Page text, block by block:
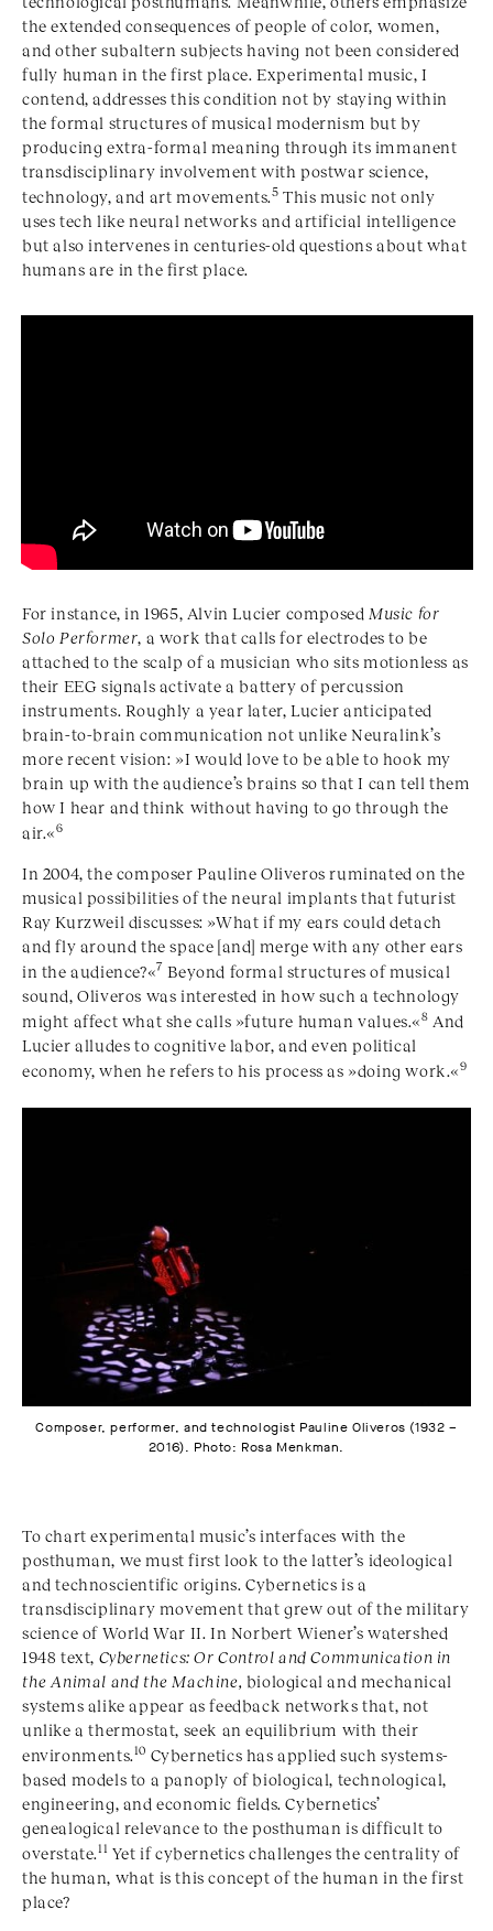
the extended consequences of people of color, women,
and other subaltern subjects having not been considered
fully human in the first place. Experimental music, I
contend, addresses this condition not by staying within
the formal structures of musical modernism but by
producing extra-formal meaning through its immanent
transdisciplinary involvement with postwar science,
technology, and art movements.5 This music not only
uses tech like neural networks and artificial intelligence
but also intervenes in centuries-old questions about what
humans are in the first place.
For instance, in 1965, Alvin Lucier composed Music for
Solo Performer, a work that calls for electrodes to be
attached to the scalp of a musician who sits motionless as
their EEG signals activate a battery of percussion
instruments. Roughly a year later, Lucier anticipated
brain-to-brain communication not unlike Neuralink’s
more recent vision: »I would love to be able to hook my
brain up with the audience’s brains so that I can tell them
how I hear and think without having to go through the
air.«6
In 2004, the composer Pauline Oliveros ruminated on the
musical possibilities of the neural implants that futurist
Ray Kurzweil discusses: »What if my ears could detach
and fly around the space [and] merge with any other ears
in the audience?«7 Beyond formal structures of musical
sound, Oliveros was interested in how such a technology
might affect what she calls »future human values.«8 And
Lucier alludes to cognitive labor, and even political
economy, when he refers to his process as »doing work.«9
Composer, performer, and technologist Pauline Oliveros (1932 –
2016). Photo: Rosa Menkman.
To chart experimental music’s interfaces with the
posthuman, we must first look to the latter’s ideological
and technoscientific origins. Cybernetics is a
transdisciplinary movement that grew out of the military
science of World War II. In Norbert Wiener’s watershed
1948 text, Cybernetics: Or Control and Communication in
the Animal and the Machine, biological and mechanical
systems alike appear as feedback networks that, not
unlike a thermostat, seek an equilibrium with their
environments.10 Cybernetics has applied such systems-
based models to a panoply of biological, technological,
engineering, and economic fields. Cybernetics’
genealogical relevance to the posthuman is difficult to
overstate.11 Yet if cybernetics challenges the centrality of
the human, what is this concept of the human in the first
place?